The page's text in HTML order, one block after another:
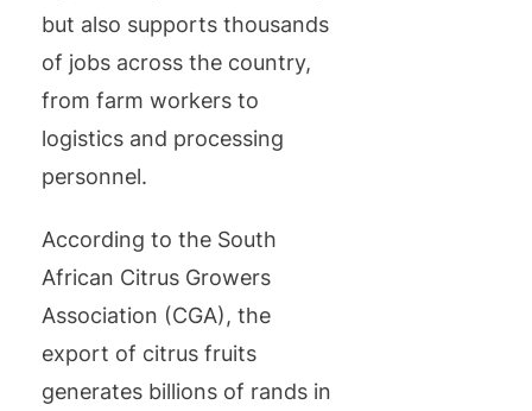
but also supports thousands
of jobs across the country,
from farm workers to
logistics and processing
personnel.
According to the South
African Citrus Growers
Association (CGA), the
export of citrus fruits
generates billions of rands in